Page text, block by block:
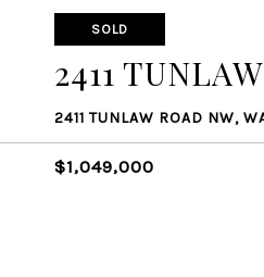
SOLD
2411
2411 TUNLAW ROAD NW,
$1,049,000